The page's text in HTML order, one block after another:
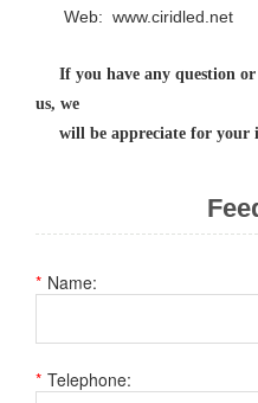
Web: www.ciridled.net
If you have any question or
us, we
will be appreciate for your
Name:
Telephone: